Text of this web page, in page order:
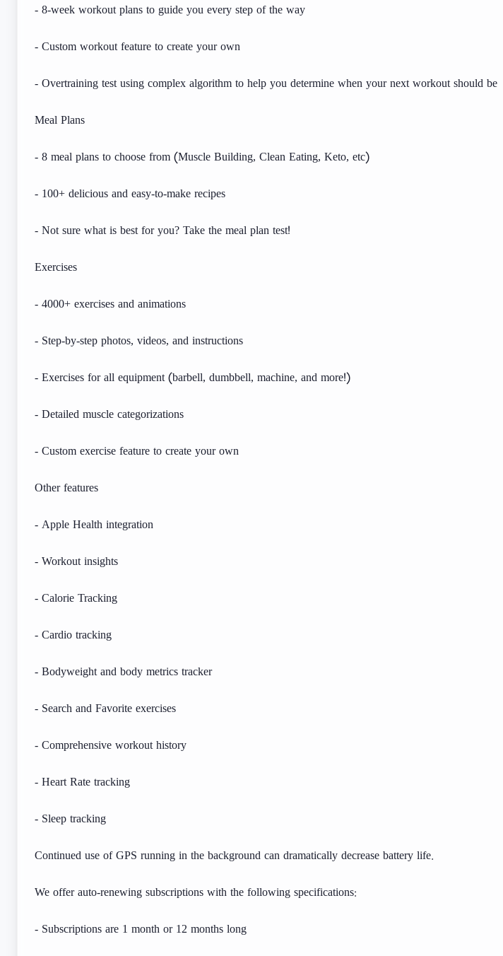
- 8-week workout plans to guide you every step of the way
- Custom workout feature to create your own
- Overtraining test using complex algorithm to help you determine when your next workout should be
Meal Plans
- 8 meal plans to choose from (Muscle Building, Clean Eating, Keto, etc)
- 100+ delicious and easy-to-make recipes
- Not sure what is best for you? Take the meal plan test!
Exercises
- 4000+ exercises and animations
- Step-by-step photos, videos, and instructions
- Exercises for all equipment (barbell, dumbbell, machine, and more!)
- Detailed muscle categorizations
- Custom exercise feature to create your own
Other features
- Apple Health integration
- Workout insights
- Calorie Tracking
- Cardio tracking
- Bodyweight and body metrics tracker
- Search and Favorite exercises
- Comprehensive workout history
- Heart Rate tracking
- Sleep tracking
Continued use of GPS running in the background can dramatically decrease battery life.
We offer auto-renewing subscriptions with the following specifications:
- Subscriptions are 1 month or 12 months long